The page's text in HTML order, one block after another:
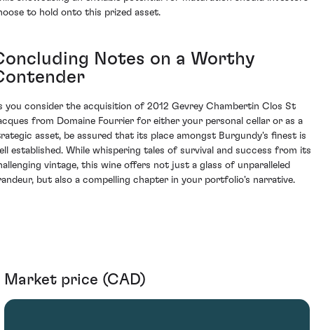
to hold onto this prized asset.
Notes on a Worthy
you consider the acquisition of 2012 Gevrey Chambertin Clos St
from Domaine Fourrier for either your personal cellar or as a
asset, be assured that its place amongst Burgundy's finest is
established. While whispering tales of survival and success from its
vintage, this wine offers not just a glass of unparalleled
but also a compelling chapter in your portfolio's narrative.
Market price (CAD)